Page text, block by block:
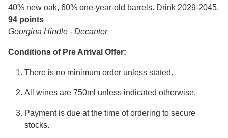
40% new oak, 60% one-year-old barrels. Drink 2029-2045.
94 points
Georgina Hindle - Decanter
Conditions of Pre Arrival Offer:
There is no minimum order unless stated.
All wines are 750ml unless indicated otherwise.
Payment is due at the time of ordering to secure
stocks.